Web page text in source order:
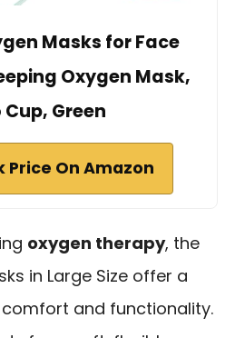
Masks for Face
Oxygen Mask,
Cup, Green
Price On Amazon
oxygen therapy, the
in Large Size offer a
and functionality.